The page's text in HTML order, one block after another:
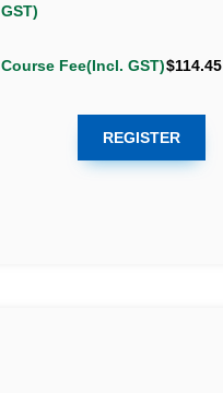
GST)
Course Fee(Incl. GST)$114.45
REGISTER